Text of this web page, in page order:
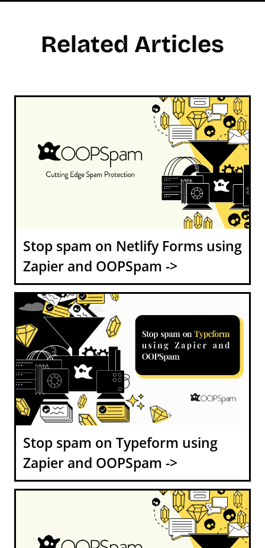
Related Articles
Stop spam on Netlify Forms using
Zapier and OOPSpam ->
Stop spam on Typeform using
Zapier and OOPSpam ->